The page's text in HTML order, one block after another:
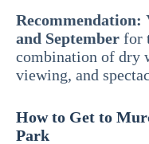
Recommendation:
and September for
combination of dry
viewing, and
How to Get to
Park